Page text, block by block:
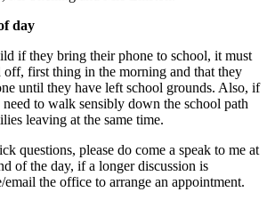
day
if they bring their phone to school, it must
off, first thing in the morning and that they
until they have left school grounds. Also, if
to walk sensibly down the school path
leaving at the same time.
questions, please do come a speak to me at
of the day, if a longer discussion is
email the office to arrange an appointment.